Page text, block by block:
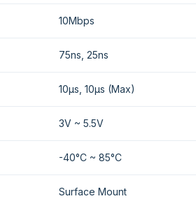
10Mbps
75ns, 25ns
10µs, 10µs (Max)
3V ~ 5.5V
-40°C ~ 85°C
Surface Mount